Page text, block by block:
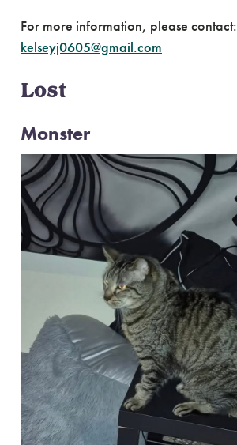
For more information, please contact:
kelseyj0605@gmail.com
Lost
Monster